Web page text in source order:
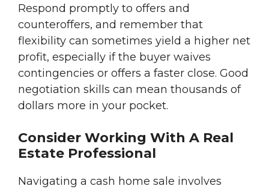
Respond promptly to offers and
counteroffers, and remember that
flexibility can sometimes yield a higher net
profit, especially if the buyer waives
contingencies or offers a faster close. Good
negotiation skills can mean thousands of
dollars more in your pocket.
Consider Working With A Real
Estate Professional
Navigating a cash home sale involves